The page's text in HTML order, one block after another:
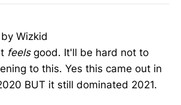
by Wizkid
feelsgood. It'll be hard not to
to this. Yes this came out in
BUT it still dominated 2021.